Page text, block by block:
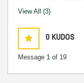
View All (3)
0 KUDOS
Message 1 of 19